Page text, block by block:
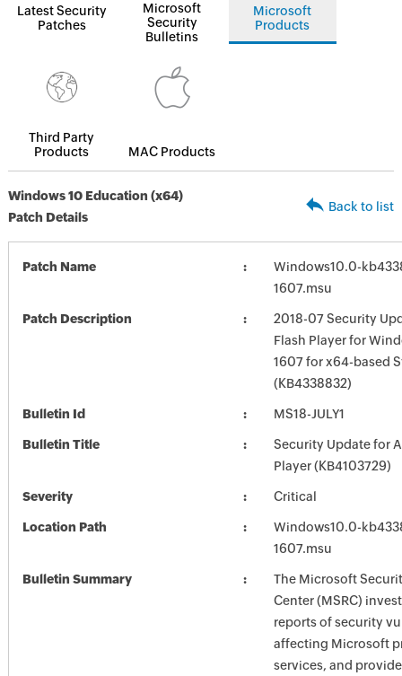
Latest Security
Patches
Microsoft
Security
Bulletins
Microsoft
Products
Third Party
Products
MAC Products
Windows 10 Education (x64)
Patch Details
Back to list
Patch Name
Windows10.0-
1607.msu
Patch Description
2018-07 Security
Flash Player for
1607 for x64-based
(KB4338832)
Bulletin Id MS18-JULY1
Bulletin Title
Security Update for
Player (KB4103729)
Severity Critical
Location Path
Windows10.0-
1607.msu
Bulletin Summary
The Microsoft
Center (MSRC)
reports of security
affecting Microsoft
services, and